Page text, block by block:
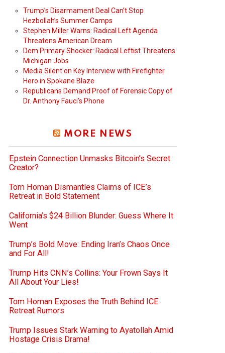
Trump’s Disarmament Deal Can’t Stop
Hezbollah’s Summer Camps
Stephen Miller Warns: Radical Left Agenda
Threatens American Dream
Dem Primary Shocker: Radical Leftist Threatens
Michigan Jobs
Media Silent on Key Interview with Firefighter
Hero in Spokane Blaze
Republicans Demand Proof of Forensic Copy of
Dr. Anthony Fauci’s Phone
MORE NEWS
Epstein Connection Unmasks Bitcoin’s Secret
Creator?
Tom Homan Dismantles Claims of ICE’s
Retreat in Bold Statement
California’s $24 Billion Blunder: Guess Where It
Went
Trump’s Bold Move: Ending Iran’s Chaos Once
and For All!
Trump Hits CNN’s Collins: Your Frown Says It
All About Your Lies!
Tom Homan Exposes the Truth Behind ICE
Retreat Rumors
Trump Issues Stark Warning to Ayatollah Amid
Hostage Crisis Drama!